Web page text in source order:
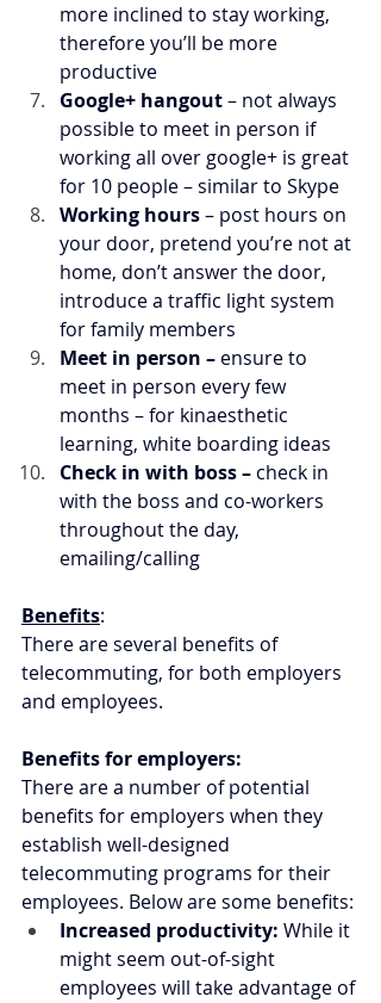
more inclined to stay working,
therefore you’ll be more
productive
Google+ hangout – not always
possible to meet in person if
working all over google+ is great
for 10 people – similar to Skype
Working hours – post hours on
your door, pretend you’re not at
home, don’t answer the door,
introduce a traffic light system
for family members
Meet in person – ensure to
meet in person every few
months – for kinaesthetic
learning, white boarding ideas
Check in with boss – check in
with the boss and co-workers
throughout the day,
emailing/calling
Benefits:
There are several benefits of
telecommuting, for both employers
and employees.
Benefits for employers:
There are a number of potential
benefits for employers when they
establish well-designed
telecommuting programs for their
employees. Below are some benefits:
Increased productivity: While it
might seem out-of-sight
employees will take advantage of